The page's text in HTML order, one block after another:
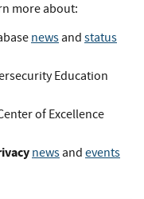
more about:
newsand status
Education
of Excellence
newsand events